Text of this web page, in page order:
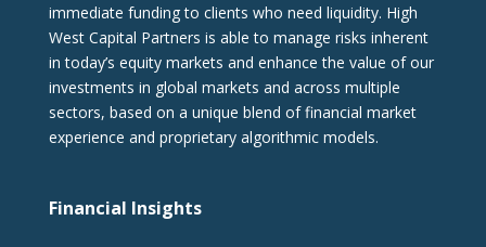
immediate funding to clients who need liquidity. High
West Capital Partners is able to manage risks inherent
in today’s equity markets and enhance the value of our
investments in global markets and across multiple
sectors, based on a unique blend of financial market
experience and proprietary algorithmic models.
Financial Insights